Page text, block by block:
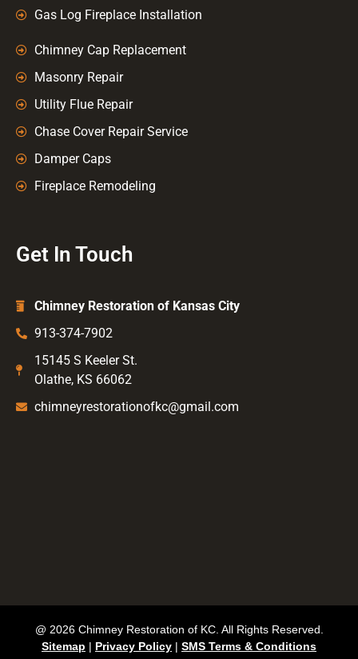
Gas Log Fireplace Installation
Chimney Cap Replacement
Masonry Repair
Utility Flue Repair
Chase Cover Repair Service
Damper Caps
Fireplace Remodeling
Get In Touch
Chimney Restoration of Kansas City
913-374-7902
15145 S Keeler St.
Olathe, KS 66062
chimneyrestorationofkc@gmail.com
@ 2026 Chimney Restoration of KC. All Rights Reserved.
Sitemap | Privacy Policy | SMS Terms & Conditions